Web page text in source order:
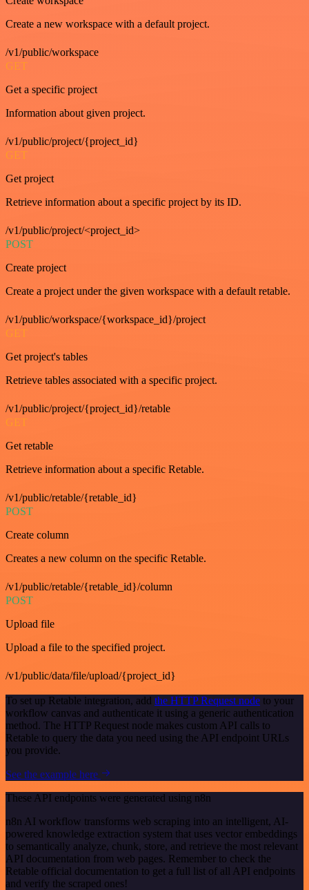
Create a new workspace with a default project.
/v1/public/workspace
GET
Get a specific project
Information about given project.
/v1/public/project/{project_id}
GET
Get project
Retrieve information about a specific project by its ID.
/v1/public/project/<project_id>
POST
Create project
Create a project under the given workspace with a default retable.
/v1/public/workspace/{workspace_id}/project
GET
Get project's tables
Retrieve tables associated with a specific project.
/v1/public/project/{project_id}/retable
GET
Get retable
Retrieve information about a specific Retable.
/v1/public/retable/{retable_id}
POST
Create column
Creates a new column on the specific Retable.
/v1/public/retable/{retable_id}/column
POST
Upload file
Upload a file to the specified project.
/v1/public/data/file/upload/{project_id}
To set up Retable integration, add the HTTP Request node to your
workflow canvas and authenticate it using a generic authentication
method. The HTTP Request node makes custom API calls to
Retable to query the data you need using the API endpoint URLs
you provide.
See the example here
These API endpoints were generated using n8n
n8n AI workflow transforms web scraping into an intelligent, AI-
powered knowledge extraction system that uses vector embeddings
to semantically analyze, chunk, store, and retrieve the most relevant
API documentation from web pages. Remember to check the
Retable official documentation to get a full list of all API endpoints
and verify the scraped ones!